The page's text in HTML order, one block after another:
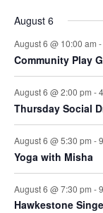
August 6
August 6 @ 10:00 am -
Community Play
August 6 @ 2:00 pm -
Thursday Social
August 6 @ 5:30 pm -
Yoga with Misha
August 6 @ 7:30 pm -
Hawkestone